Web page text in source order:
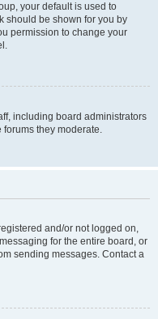
your default is used to
should be shown for you by
permission to change your
including board administrators
they moderate.
and/or not logged on,
for the entire board, or
sending messages. Contact a